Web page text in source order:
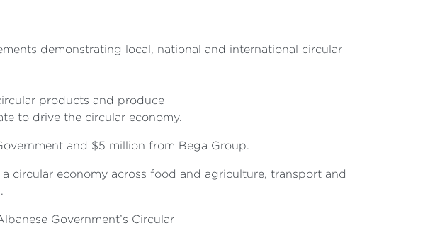
demonstrating local, national and international circular
products and produce
to drive the circular economy.
and $5 million from Bega Group.
circular economy across food and agriculture, transport and
Government’s Circular